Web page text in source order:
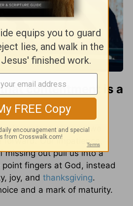
contentment is a
content when all we
Our impatience,
missing out pull us into a
fingers at God, instead
joy, and thanksgiving.
and a mark of maturity.